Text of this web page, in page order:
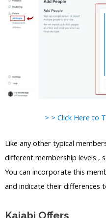
> > Click Here to
Like any other typical
different membership levels ,
You can incorporate this
and indicate their differences
Kajabi Offers